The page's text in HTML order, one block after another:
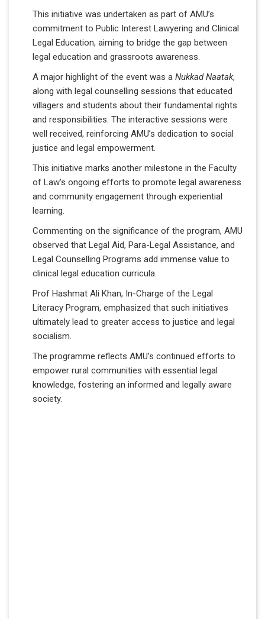
This initiative was undertaken as part of AMU’s
commitment to Public Interest Lawyering and Clinical
Legal Education, aiming to bridge the gap between
legal education and grassroots awareness.
A major highlight of the event was a Nukkad Naatak,
along with legal counselling sessions that educated
villagers and students about their fundamental rights
and responsibilities. The interactive sessions were
well received, reinforcing AMU’s dedication to social
justice and legal empowerment.
This initiative marks another milestone in the Faculty
of Law’s ongoing efforts to promote legal awareness
and community engagement through experiential
learning.
Commenting on the significance of the program, AMU
observed that Legal Aid, Para-Legal Assistance, and
Legal Counselling Programs add immense value to
clinical legal education curricula.
Prof Hashmat Ali Khan, In-Charge of the Legal
Literacy Program, emphasized that such initiatives
ultimately lead to greater access to justice and legal
socialism.
The programme reflects AMU’s continued efforts to
empower rural communities with essential legal
knowledge, fostering an informed and legally aware
society.